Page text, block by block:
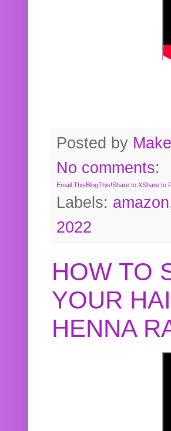
Posted by
No comments:
Email ThisBlogThis!Share to XShare to
Labels: amazon
2022
HOW TO
YOUR
HENNA